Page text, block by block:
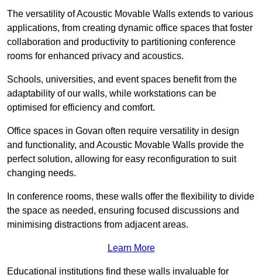
The versatility of Acoustic Movable Walls extends to various
applications, from creating dynamic office spaces that foster
collaboration and productivity to partitioning conference
rooms for enhanced privacy and acoustics.
Schools, universities, and event spaces benefit from the
adaptability of our walls, while workstations can be
optimised for efficiency and comfort.
Office spaces in Govan often require versatility in design
and functionality, and Acoustic Movable Walls provide the
perfect solution, allowing for easy reconfiguration to suit
changing needs.
In conference rooms, these walls offer the flexibility to divide
the space as needed, ensuring focused discussions and
minimising distractions from adjacent areas.
Learn More
Educational institutions find these walls invaluable for